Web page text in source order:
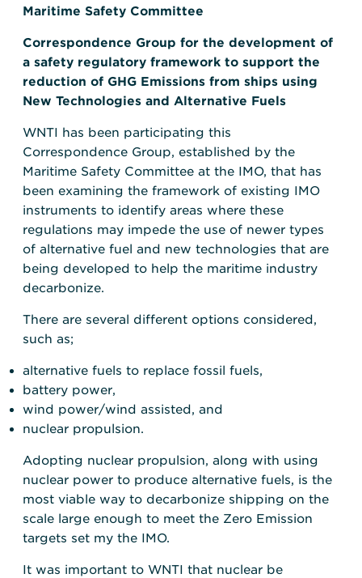
Maritime Safety Committee
Correspondence Group for the development of
a safety regulatory framework to support the
reduction of GHG Emissions from ships using
New Technologies and Alternative Fuels
WNTI has been participating this
Correspondence Group, established by the
Maritime Safety Committee at the IMO, that has
been examining the framework of existing IMO
instruments to identify areas where these
regulations may impede the use of newer types
of alternative fuel and new technologies that are
being developed to help the maritime industry
decarbonize.
There are several different options considered,
such as;
alternative fuels to replace fossil fuels,
battery power,
wind power/wind assisted, and
nuclear propulsion.
Adopting nuclear propulsion, along with using
nuclear power to produce alternative fuels, is the
most viable way to decarbonize shipping on the
scale large enough to meet the Zero Emission
targets set my the IMO.
It was important to WNTI that nuclear be